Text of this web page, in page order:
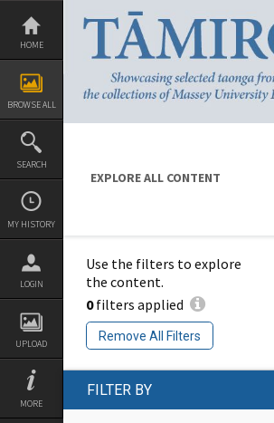
Skip
content
HOME
BROWSE ALL
SEARCH
MY HISTORY
LOGIN
UPLOAD
MORE
EXPLORE ALL CONTENT
Use the filters to explore
the content.
0filters applied
Remove All Filters
FILTER BY